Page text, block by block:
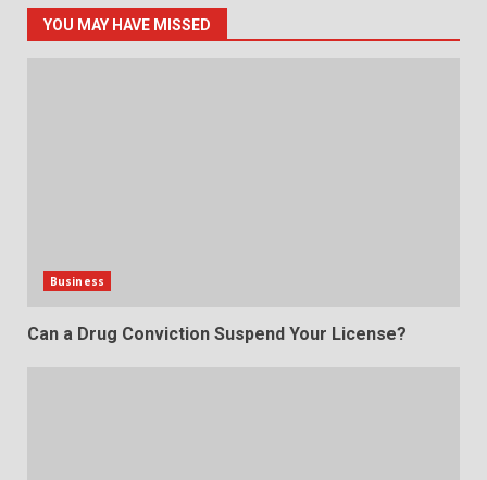
YOU MAY HAVE MISSED
Business
Can a Drug Conviction Suspend Your License?